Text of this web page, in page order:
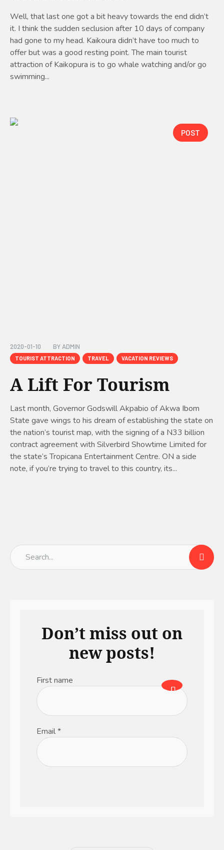
Well, that last one got a bit heavy towards the end didn’t
it. I think the sudden seclusion after 10 days of company
had gone to my head. Kaikoura didn’t have too much to
offer but was a good resting point. The main tourist
attraction of Kaikopura is to go whale watching and/or go
swimming...
POST
2020-01-10 BY ADMIN
TOURIST ATTRACTION TRAVEL VACATION REVIEWS
A Lift For Tourism
Last month, Governor Godswill Akpabio of Akwa Ibom
State gave wings to his dream of establishing the state on
the nation’s tourist map, with the signing of a N33 billion
contract agreement with Silverbird Showtime Limited for
the state’s Tropicana Entertainment Centre. ON a side
note, if you’re trying to travel to this country, its...
Don’t miss out on
new posts!
First name
Email*